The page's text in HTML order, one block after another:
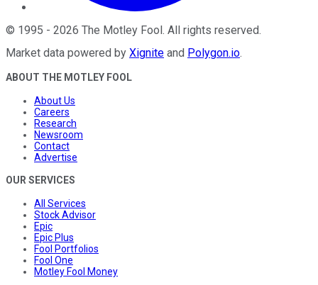
© 1995 - 2026 The Motley Fool . All rights reserved.
Market data powered by Xignite and Polygon.io.
ABOUT THE MOTLEY FOOL
About Us
Careers
Research
Newsroom
Contact
Advertise
OUR SERVICES
All Services
Stock Advisor
Epic
Epic Plus
Fool Portfolios
Fool One
Motley Fool Money